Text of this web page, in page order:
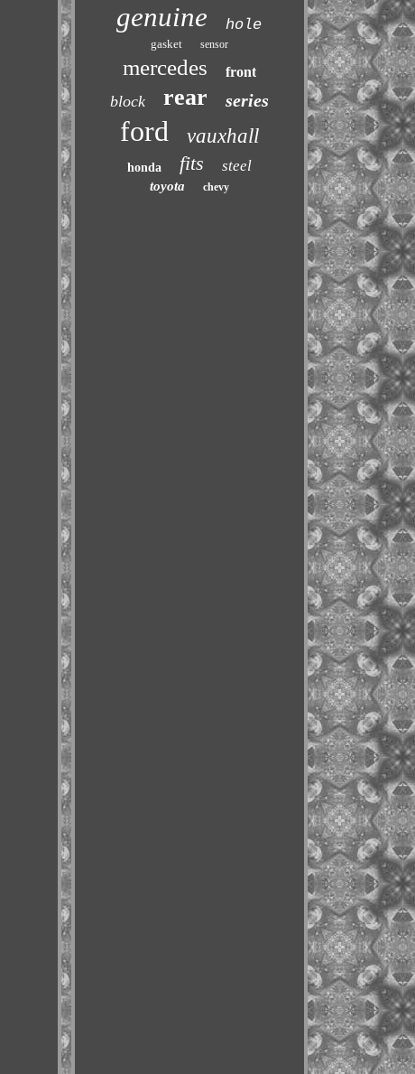
genuine hole
gasket sensor
mercedes front
block rear series
ford vauxhall
honda fits steel
toyota chevy